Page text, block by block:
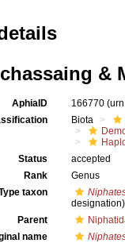
&
AphiaID 166770
Biota
Status
accepted
Rank
Genus
taxon
designation)
Parent
name